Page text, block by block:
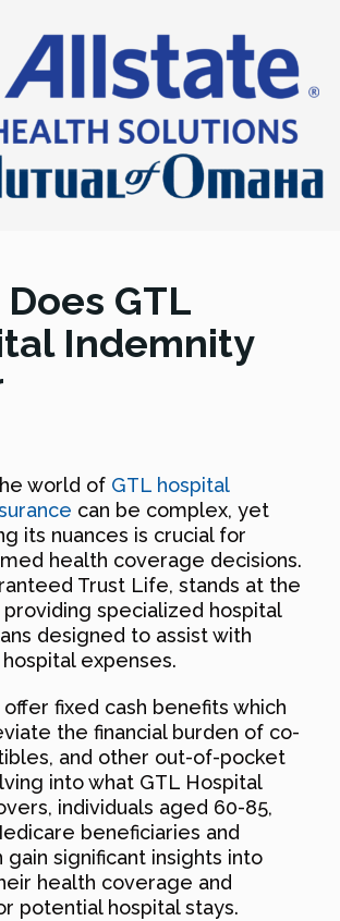
GTL
Indemnity
world of GTL hospital
can be complex, yet
its nuances is crucial for
health coverage decisions.
Trust Life, stands at the
specialized hospital
designed to assist with
expenses.
fixed cash benefits which
the financial burden of co-
and other out-of-pocket
into what GTL Hospital
individuals aged 60-85,
beneficiaries and
gain significant insights into
health coverage and
potential hospital stays.